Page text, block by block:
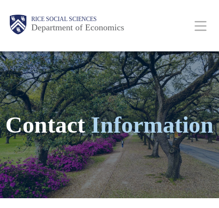
content
RICE SOCIAL SCIENCES
Department of Economics
Main
Nav
Body
Body
Body
Body
Body
Body
Body
ContactInformation